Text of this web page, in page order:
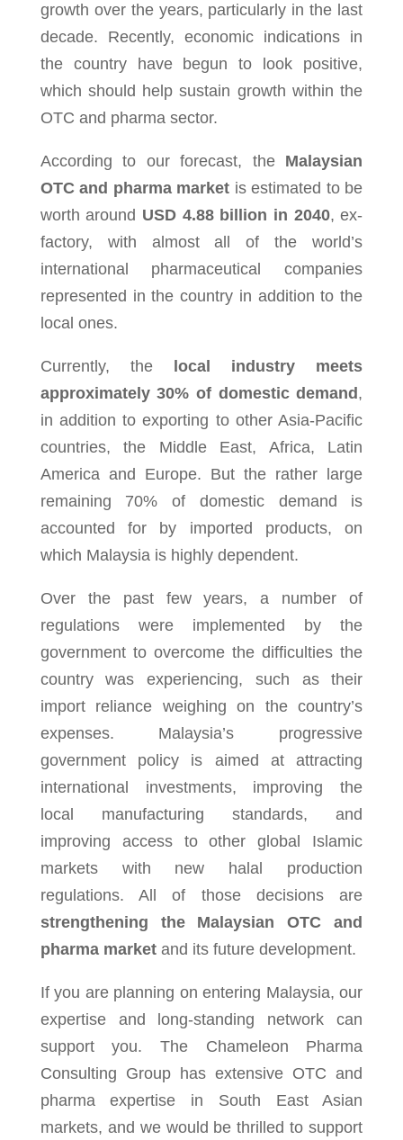
growth over the years, par­tic­u­larly in the last
decade. Recently, eco­nomic indi­ca­tions in
the coun­try have begun to look pos­i­tive,
which should help sus­tain growth within the
OTC and pharma sec­tor.
According to our forecast, the Malaysian
OTC and pharma market is estimated to be
worth around USD 4.88 billion in 2040, ex-
factory, with almost all of the world’s
international pharmaceutical companies
represented in the country in addition to the
local ones.
Cur­rently, the
local indus­try meets
approx­i­mately 30% of domes­tic demand ,
in addi­tion to export­ing to other Asia-Pacific
coun­tries, the Mid­dle East, Africa, Latin
Amer­ica and Europe. But the rather large
remain­ing 70% of domes­tic demand is
accounted for by imported prod­ucts, on
which Malaysia is highly depen­dent.
Over the past few years, a number of
regulations were implemented by the
government to overcome the difficulties the
country was experiencing, such as their
import reliance weighing on the country’s
expenses. Malaysia’s progressive
government policy is aimed at attracting
international investments, improving the
local manufacturing standards, and
improving access to other global Islamic
markets with new halal production
regulations. All of those decisions are
strengthening the Malaysian OTC and
pharma market and its future development.
If you are planning on entering Malaysia, our
expertise and long-standing network can
support you. The Chameleon Pharma
Consulting Group has extensive OTC and
pharma expertise in South East Asian
markets, and we would be thrilled to support